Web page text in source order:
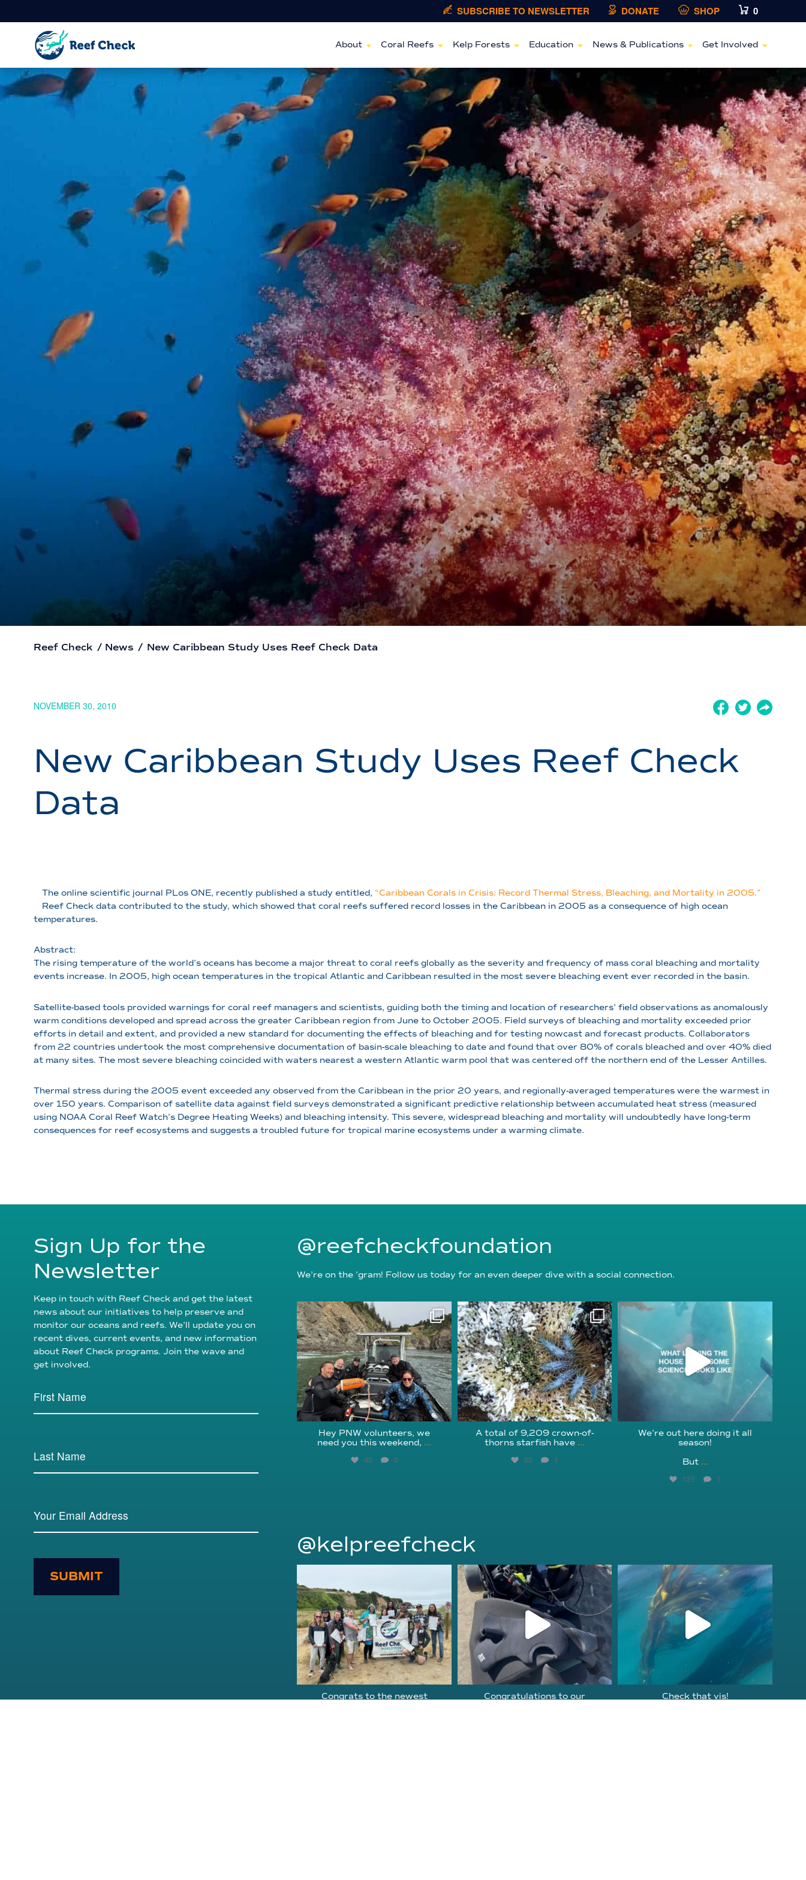
SUBSCRIBE TO NEWSLETTER DONATE SHOP 0
About Coral Reefs Kelp Forests Education News & Publications Get Involved
Reef Check / News / New Caribbean Study Uses Reef Check Data
NOVEMBER 30, 2010
New Caribbean Study Uses Reef Check
Data
The online scientific journal PLos ONE, recently published a study entitled, “Caribbean Corals in Crisis: Record Thermal Stress, Bleaching, and Mortality in 2005.”
Reef Check data contributed to the study, which showed that coral reefs suffered record losses in the Caribbean in 2005 as a consequence of high ocean
temperatures.
Abstract:
The rising temperature of the world’s oceans has become a major threat to coral reefs globally as the severity and frequency of mass coral bleaching and mortality
events increase. In 2005, high ocean temperatures in the tropical Atlantic and Caribbean resulted in the most severe bleaching event ever recorded in the basin.
Satellite-based tools provided warnings for coral reef managers and scientists, guiding both the timing and location of researchers’ field observations as anomalously
warm conditions developed and spread across the greater Caribbean region from June to October 2005. Field surveys of bleaching and mortality exceeded prior
efforts in detail and extent, and provided a new standard for documenting the effects of bleaching and for testing nowcast and forecast products. Collaborators
from 22 countries undertook the most comprehensive documentation of basin-scale bleaching to date and found that over 80% of corals bleached and over 40% died
at many sites. The most severe bleaching coincided with waters nearest a western Atlantic warm pool that was centered off the northern end of the Lesser Antilles.
Thermal stress during the 2005 event exceeded any observed from the Caribbean in the prior 20 years, and regionally-averaged temperatures were the warmest in
over 150 years. Comparison of satellite data against field surveys demonstrated a significant predictive relationship between accumulated heat stress (measured
using NOAA Coral Reef Watch’s Degree Heating Weeks) and bleaching intensity. This severe, widespread bleaching and mortality will undoubtedly have long-term
consequences for reef ecosystems and suggests a troubled future for tropical marine ecosystems under a warming climate.
Sign Up for the
Newsletter
Keep in touch with Reef Check and get the latest
news about our initiatives to help preserve and
monitor our oceans and reefs. We’ll update you on
recent dives, current events, and new information
about Reef Check programs. Join the wave and
get involved.
SUBMIT
@reefcheckfoundation
We’re on the ’gram! Follow us today for an even deeper dive with a social connection.
reefcheckfoundation
Aug 5
Hey PNW volunteers, we
need you this weekend, ...
40 0
reefcheckfoundation
Aug 3
A total of 9,209 crown-of-
thorns starfish have ...
60 1
reefcheckfoundation
We’re out here doing it all
season!⁠
But ...
121 1
@kelpreefcheck
Jun 18
Congrats to the newest
kelpreefcheck
Apr 18
Congratulations to our
kelpreefcheck
Nov 13
Check that vis!